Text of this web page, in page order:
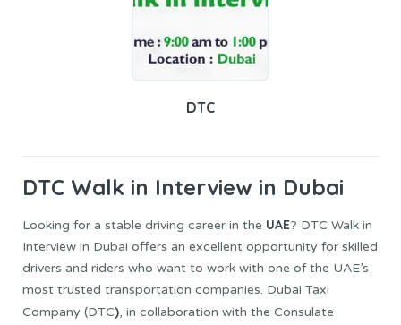
DTC
DTC Walk in Interview in Dubai
Looking for a stable driving career in the UAE? DTC Walk in
Interview in Dubai offers an excellent opportunity for skilled
drivers and riders who want to work with one of the UAE’s
most trusted transportation companies. Dubai Taxi
Company (DTC), in collaboration with the Consulate